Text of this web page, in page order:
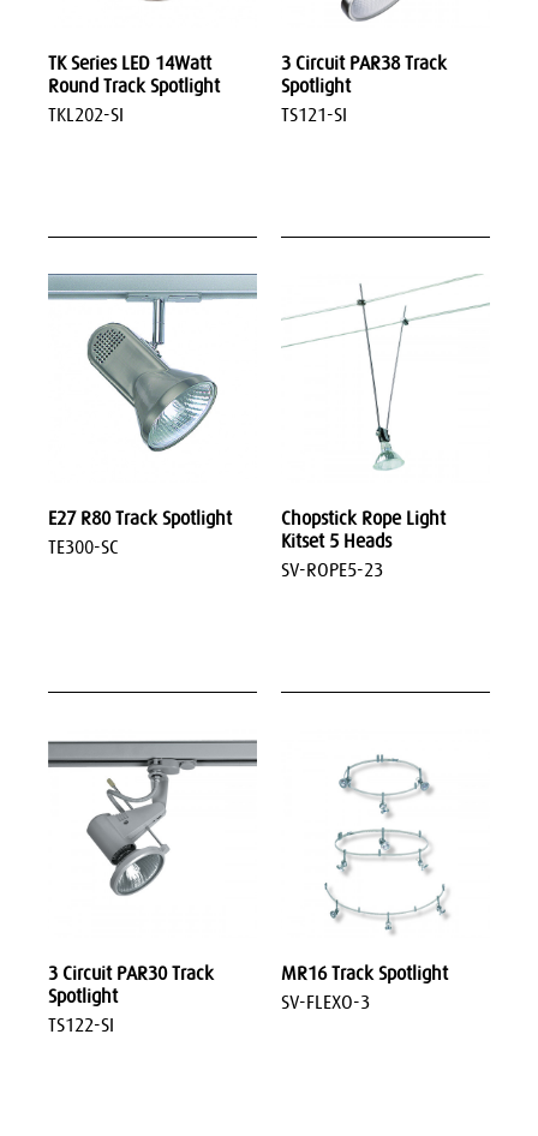
TK Series LED 14Watt
Round Track Spotlight
TKL202-SI
3 Circuit PAR38 Track
Spotlight
TS121-SI
E27 R80 Track Spotlight
TE300-SC
Chopstick Rope Light
Kitset 5 Heads
SV-ROPE5-23
3 Circuit PAR30 Track
Spotlight
TS122-SI
MR16 Track Spotlight
SV-FLEXO-3